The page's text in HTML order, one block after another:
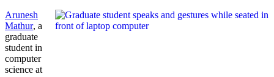
Arunesh
Mathur, a
graduate
student in
computer
science at